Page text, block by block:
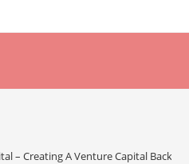
– Creating A Venture Capital Backed